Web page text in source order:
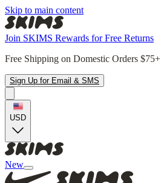
Skip to main content
Join SKIMS Rewards for Free Returns
Free Shipping on Domestic Orders $75+
Sign Up for Email & SMS
USD
New